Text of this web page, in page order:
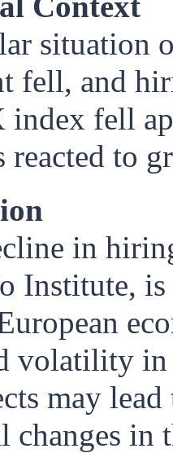
situation
fell, and
fell
reacted to
in
Institute, is
volatility
may
changes in